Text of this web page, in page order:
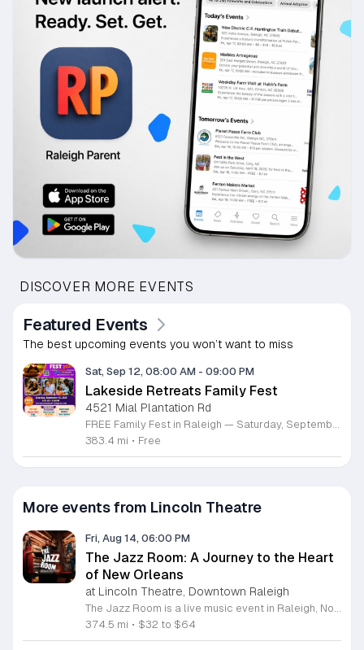
DISCOVER MORE EVENTS
Featured Events
The best upcoming events you won’t want to miss
Sat, Sep 12, 08:00 AM - 09:00 PM
Lakeside Retreats Family Fest
4521 Mial Plantation Rd
FREE Family Fest in Raleigh — Saturday, September 12! Looking for a full day of family fun, creativity, connection, and outdoor adventure? Join us for the 3rd Annual Family Fest at Lakeside Retreats! Optional overnight Camping 📅 Saturday, September 12, 2026 ⏰ 8:00 AM–9:00 PM 📍 4521 Mial Plantation Road, Raleigh, NC 27610 🎟️ FREE admission Enjoy a day filled with: 🔥 Fire show 🎨 Art activities 🥋 Martial arts class 🫧 Bubbles 🧘 Yoga and sound bath 🌲 Forest bathing 🏕️ S’mores and optional overnight camping 🍴 Food trucks and vendors 💛 Sensory yurt 🎤 Guest speakers 🏆 Tug of war …and so much more!
383.4 mi • Free
More events from Lincoln Theatre
Fri, Aug 14, 06:00 PM
The Jazz Room: A Journey to the Heart
of New Orleans
at Lincoln Theatre, Downtown Raleigh
The Jazz Room is a live music event in Raleigh, North Carolina, that recreates the atmosphere of 1920s New Orleans. This experience transports attendees to the birthplace of jazz through authentic stage performances and a period-specific setting. Attendees will hear live performances featuring hot jazz, a blend of ragtime, brass, and blues. The show highlights the technical skill of talented musicians who incorporate spontaneous improvisation into their sets. Guests may purchase cocktails from the venue bar while enjoying the music in an immersive, street-style environment designed to honor the history and legacy of the genre. This event is ideal for jazz enthusiasts and anyone seeking a high-quality live music experience. The atmosphere emphasizes artistic creativity and the camaraderie inherent in jazz culture. It serves as an accessible introduction to the roots of the genre for new listeners and a dedicated space for long-time fans. Secure your tickets online to attend this performance and participate in a live celebration of musical history. Please ensure you book in advance to guarantee your entry for this unique cultural evening.
374.5 mi • $32 to $64